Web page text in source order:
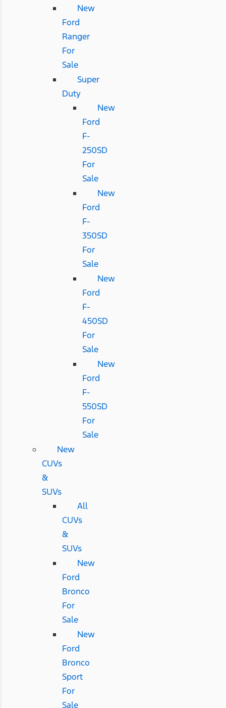
New
Ford
Ranger
For
Sale
Super
Duty
New
Ford
F-
250SD
For
Sale
New
Ford
F-
350SD
For
Sale
New
Ford
F-
450SD
For
Sale
New
Ford
F-
550SD
For
Sale
New
CUVs
&
SUVs
All
CUVs
&
SUVs
New
Ford
Bronco
For
Sale
New
Ford
Bronco
Sport
For
Sale